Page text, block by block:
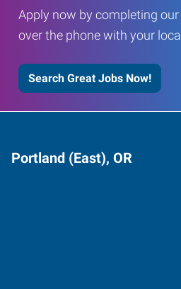
Apply now by completing
over the phone with your
Search Great Jobs Now!
Portland (East), OR